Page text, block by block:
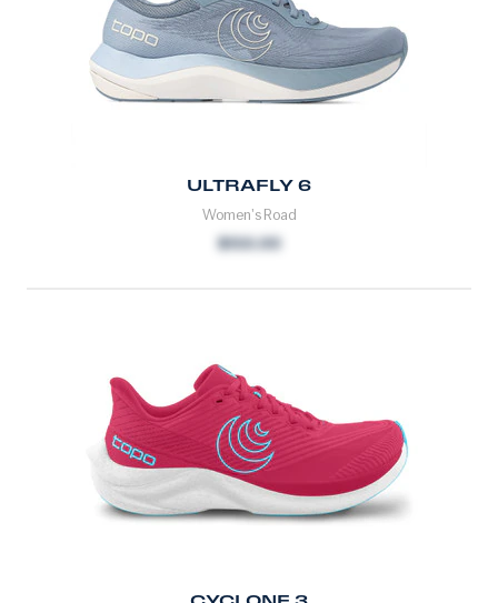
ULTRAFLY 6
Women's Road